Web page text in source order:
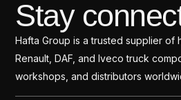
Stay
Hafta Group is a trusted supplier of
Renault, DAF, and Iveco truck
workshops, and distributors